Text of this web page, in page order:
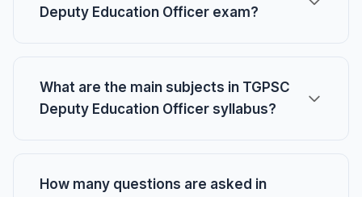
Deputy Education Officer exam?
What are the main subjects in TGPSC
Deputy Education Officer syllabus?
How many questions are asked in